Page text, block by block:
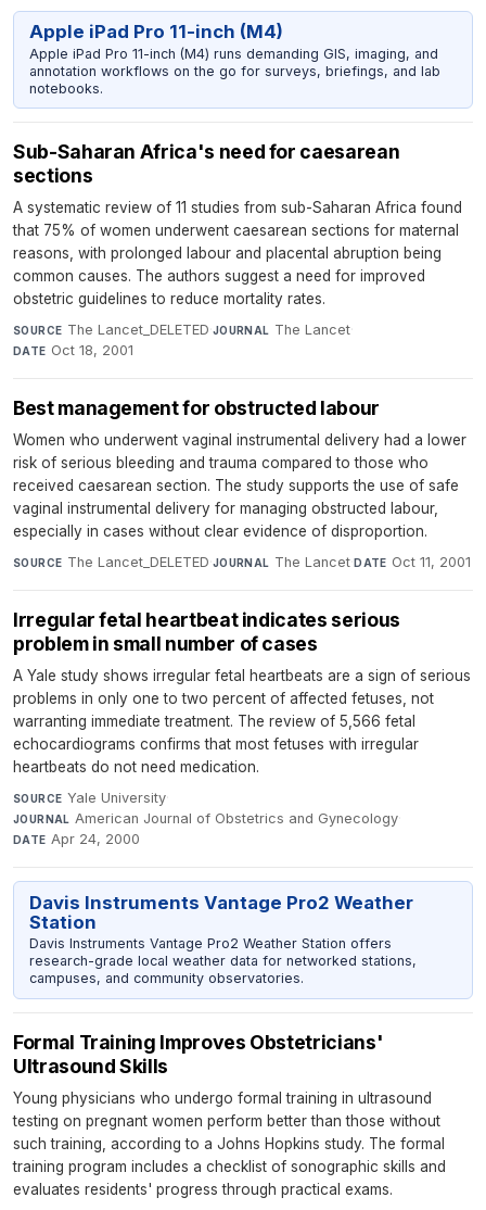
Apple iPad Pro 11-inch (M4)
Apple iPad Pro 11-inch (M4) runs demanding GIS, imaging, and
annotation workflows on the go for surveys, briefings, and lab
notebooks.
Sub-Saharan Africa's need for caesarean
sections
A systematic review of 11 studies from sub-Saharan Africa found
that 75% of women underwent caesarean sections for maternal
reasons, with prolonged labour and placental abruption being
common causes. The authors suggest a need for improved
obstetric guidelines to reduce mortality rates.
SOURCE The Lancet_DELETED·JOURNAL The Lancet·
DATE Oct 18, 2001
Best management for obstructed labour
Women who underwent vaginal instrumental delivery had a lower
risk of serious bleeding and trauma compared to those who
received caesarean section. The study supports the use of safe
vaginal instrumental delivery for managing obstructed labour,
especially in cases without clear evidence of disproportion.
SOURCE The Lancet_DELETED·JOURNAL The Lancet·DATE Oct 11, 2001
Irregular fetal heartbeat indicates serious
problem in small number of cases
A Yale study shows irregular fetal heartbeats are a sign of serious
problems in only one to two percent of affected fetuses, not
warranting immediate treatment. The review of 5,566 fetal
echocardiograms confirms that most fetuses with irregular
heartbeats do not need medication.
SOURCE Yale University·
JOURNAL American Journal of Obstetrics and Gynecology·
DATE Apr 24, 2000
Davis Instruments Vantage Pro2 Weather
Station
Davis Instruments Vantage Pro2 Weather Station offers
research-grade local weather data for networked stations,
campuses, and community observatories.
Formal Training Improves Obstetricians'
Ultrasound Skills
Young physicians who undergo formal training in ultrasound
testing on pregnant women perform better than those without
such training, according to a Johns Hopkins study. The formal
training program includes a checklist of sonographic skills and
evaluates residents' progress through practical exams.